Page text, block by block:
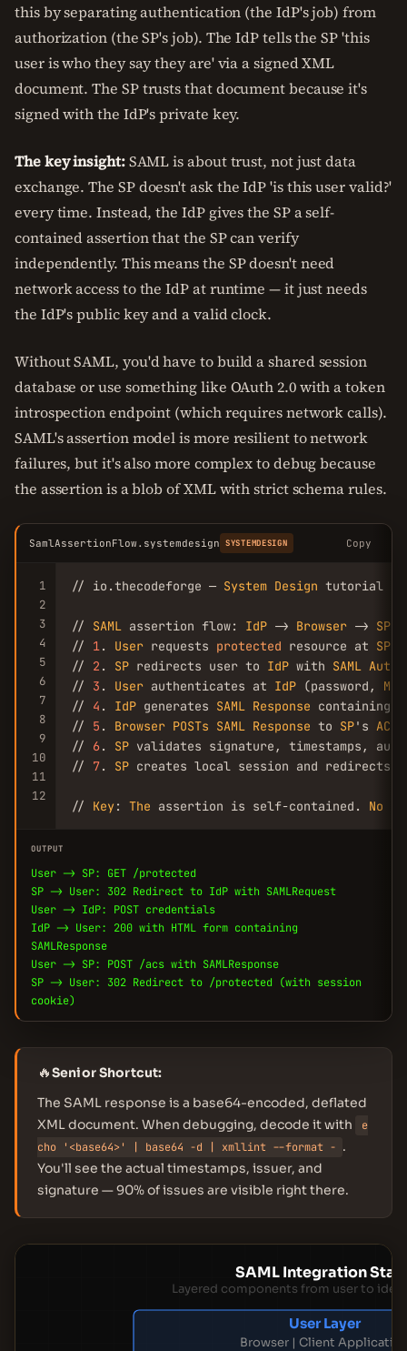
this by separating authentication (the IdP's job) from
authorization (the SP's job). The IdP tells the SP 'this
user is who they say they are' via a signed XML
document. The SP trusts that document because it's
signed with the IdP's private key.
The key insight:SAML is about trust, not just data
exchange. The SP doesn't ask the IdP 'is this user valid?'
every time. Instead, the IdP gives the SP a self-
contained assertion that the SP can verify
independently. This means the SP doesn't need
network access to the IdP at runtime — it just needs
the IdP's public key and a valid clock.
Without SAML, you'd have to build a shared session
database or use something like OAuth 2.0 with a token
introspection endpoint (which requires network calls).
SAML's assertion model is more resilient to network
failures, but it's also more complex to debug because
the assertion is a blob of XML with strict schema rules.
SamlAssertionFlow.systemdesign SYSTEMDESIGN Copy
1
2
3
4
5
6
7
8
9
10
11
12
// io.thecodeforge — System Design tutorial
// SAML assertion flow: IdP -> Browser -> SP
// 1. User requests protected resource at SP
// 2 . SP redirects user to IdP with SAML
// 3 . User authenticates at IdP (password, MFA
// 4 . IdP generates SAML Response containing
// 5 . Browser POSTs SAML Response to SP's ACS
// 6. SP validates signature, timestamps,
// 7. SP creates local session and redirects
// Key: The assertion is self-contained. No
OUTPUT
User -> SP: GET /protected
SP -> User: 302 Redirect to IdP with SAMLRequest
User -> IdP: POST credentials
IdP -> User: 200 with HTML form containing
SAMLResponse
User -> SP: POST /acs with SAMLResponse
SP -> User: 302 Redirect to /protected (with session
cookie)
🔥Senior Shortcut:
The SAML response is a base64-encoded, deflated
XML document. When debugging, decode it with
e
cho '<base64>' | base64 -d | xmllint --format - .
You'll see the actual timestamps, issuer, and
signature — 90% of issues are visible right there.
SAML Integration
Layered components from user to
User Layer
Browser | Client